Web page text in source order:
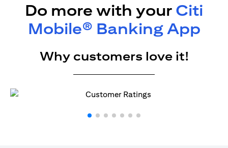
Do more with your Citi
Mobile® Banking App
Why customers love it!